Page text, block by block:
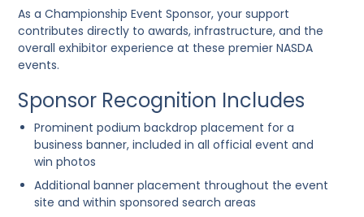
As a Championship Event Sponsor, your support
contributes directly to awards, infrastructure, and the
overall exhibitor experience at these premier NASDA
events.
Sponsor Recognition Includes
Prominentpodium backdrop placement for a
business banner, included in all official event and
win photos
Additional banner placement throughout the event
site and within sponsored search areas